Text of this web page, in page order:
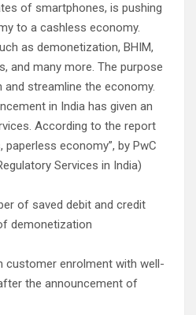
of smartphones, is pushing
to a cashless economy.
as demonetization, BHIM,
and many more. The purpose
streamline the economy.
in India has given an
According to the report
paperless economy”, by PwC
Services in India)
of saved debit and credit
demonetization
customer enrolment with well-
the announcement of